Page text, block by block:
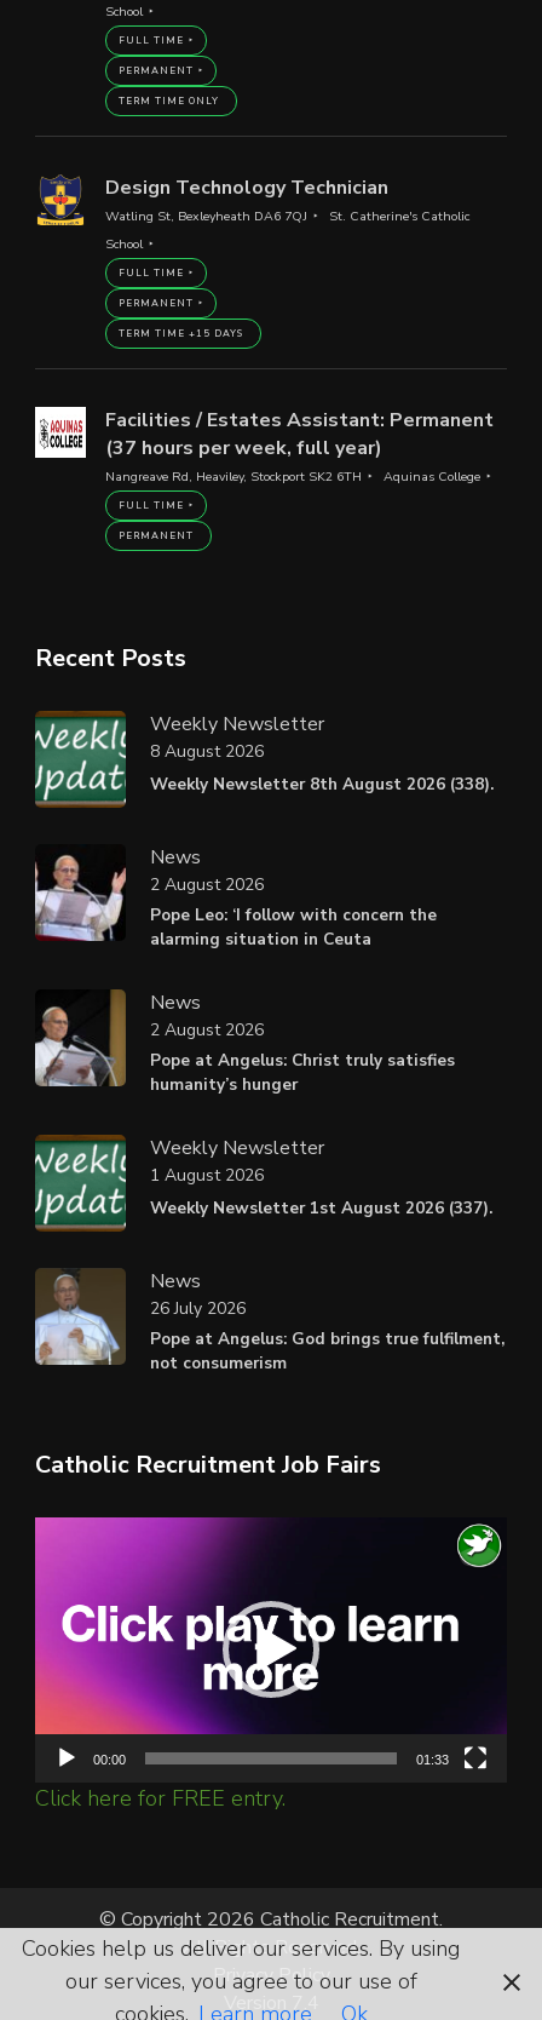
School
FULL TIME
PERMANENT
TERM TIME ONLY
Design Technology Technician
Watling St, Bexleyheath DA6 7QJ
St. Catherine's Catholic
School
FULL TIME
PERMANENT
TERM TIME +15 DAYS
Facilities / Estates Assistant: Permanent
(37 hours per week, full year)
Nangreave Rd, Heaviley, Stockport SK2 6TH Aquinas College
FULL TIME
PERMANENT
Recent Posts
Weekly Newsletter
Weekly Newsletter 8th August 2026 (338).
8 August 2026
News
Pope Leo: ‘I follow with concern the
alarming situation in Ceuta
2 August 2026
News
Pope at Angelus: Christ truly satisfies
humanity’s hunger
2 August 2026
Weekly Newsletter
Weekly Newsletter 1st August 2026 (337).
1 August 2026
News
Pope at Angelus: God brings true fulfilment,
not consumerism
26 July 2026
Catholic Recruitment Job Fairs
00:00 01:33
Click here for FREE entry.
© Copyright 2026 Catholic Recruitment.
All Rights Reserved.
Privacy Policy
Version 7.4
Cookies help us deliver our services. By using
our services, you agree to our use of
cookies. Learn more Ok